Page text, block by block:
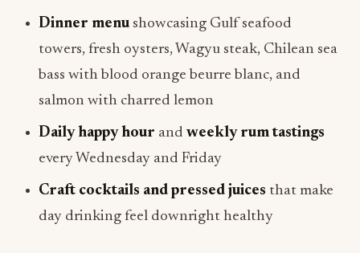
Dinner menu showcasing Gulf seafood
towers, fresh oysters, Wagyu steak, Chilean sea
bass with blood orange beurre blanc, and
salmon with charred lemon
Daily happy hour and weekly rum tastings
every Wednesday and Friday
Craft cocktails and pressed juices that make
day drinking feel downright healthy